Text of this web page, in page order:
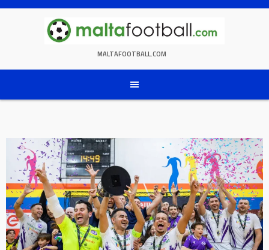
Skip
MALTAFOOTBALL.COM